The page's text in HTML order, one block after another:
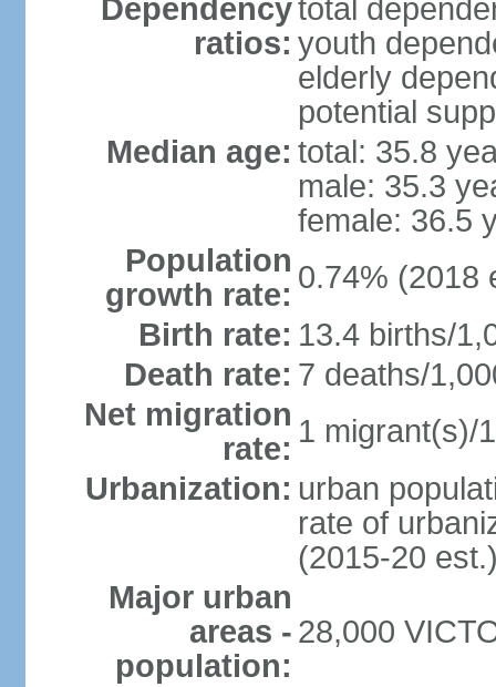
Dependency
ratios:
total
youth
elderly
potential
Median age: total: 35.8
male: 35.3
female: 36.5
Population
growth rate: 0.74% (2018
Birth rate: 13.4 births/
Death rate: 7 deaths/
Net migration
rate: 1 migrant(s)/
Urbanization: urban
rate of
(2015-20
Major urban
areas -
population:
28,000